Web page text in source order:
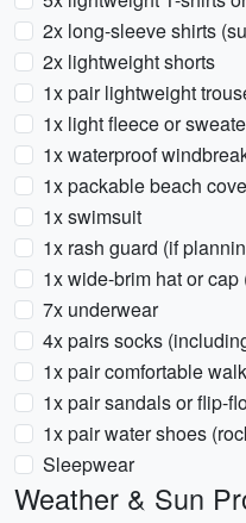
2x long-sleeve shirts
2x lightweight shorts
1x pair lightweight
1x light fleece or
1x waterproof
1x packable beach
1x swimsuit
1x rash guard (if
1x wide-brim hat or cap
7x underwear
4x pairs socks
1x pair comfortable
1x pair sandals or flip-
1x pair water shoes
Sleepwear
Weather & Sun